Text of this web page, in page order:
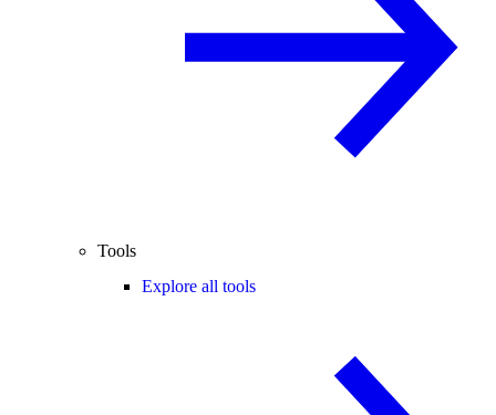
Tools
Explore all tools